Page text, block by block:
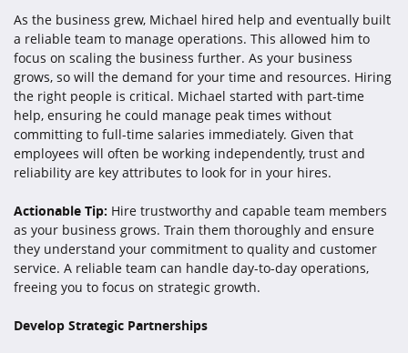
As the business grew, Michael hired help and eventually built
a reliable team to manage operations. This allowed him to
focus on scaling the business further. As your business
grows, so will the demand for your time and resources. Hiring
the right people is critical. Michael started with part-time
help, ensuring he could manage peak times without
committing to full-time salaries immediately. Given that
employees will often be working independently, trust and
reliability are key attributes to look for in your hires.
Actionable Tip: Hire trustworthy and capable team members
as your business grows. Train them thoroughly and ensure
they understand your commitment to quality and customer
service. A reliable team can handle day-to-day operations,
freeing you to focus on strategic growth.
Develop Strategic Partnerships